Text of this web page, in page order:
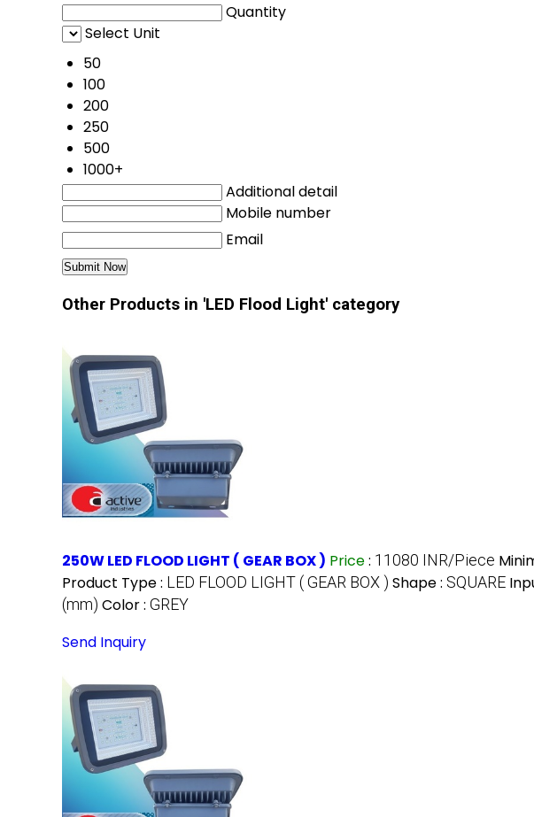
Quantity
Select Unit
50
100
200
250
500
1000+
Additional detail
Mobile number
Email
Other Products in 'LED Flood Light' category
250W LED FLOOD LIGHT ( GEAR BOX ) Price: 11080 INR/Piece
Product Type : LED FLOOD LIGHT ( GEAR BOX ) Shape : SQUARE
(mm) Color : GREY
Send Inquiry